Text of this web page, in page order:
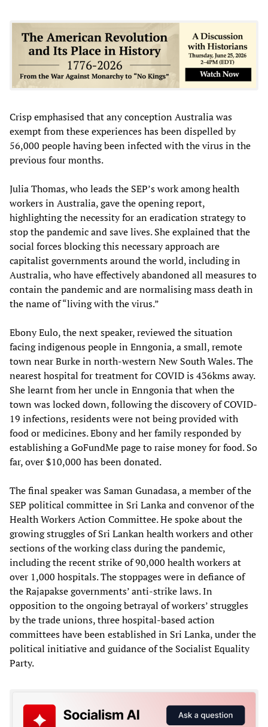
Crisp emphasised that any conception Australia was
exempt from these experiences has been dispelled by
56,000 people having been infected with the virus in the
previous four months.
Julia Thomas, who leads the SEP’s work among health
workers in Australia, gave the opening report,
highlighting the necessity for an eradication strategy to
stop the pandemic and save lives. She explained that the
social forces blocking this necessary approach are
capitalist governments around the world, including in
Australia, who have effectively abandoned all measures to
contain the pandemic and are normalising mass death in
the name of “living with the virus.”
Ebony Eulo, the next speaker, reviewed the situation
facing indigenous people in Enngonia, a small, remote
town near Burke in north-western New South Wales. The
nearest hospital for treatment for COVID is 436kms away.
She learnt from her uncle in Enngonia that when the
town was locked down, following the discovery of COVID-
19 infections, residents were not being provided with
food or medicines. Ebony and her family responded by
establishing a GoFundMe page to raise money for food. So
far, over $10,000 has been donated.
The final speaker was Saman Gunadasa, a member of the
SEP political committee in Sri Lanka and convenor of the
Health Workers Action Committee. He spoke about the
growing struggles of Sri Lankan health workers and other
sections of the working class during the pandemic,
including the recent strike of 90,000 health workers at
over 1,000 hospitals. The stoppages were in defiance of
the Rajapakse governments’ anti-strike laws. In
opposition to the ongoing betrayal of workers’ struggles
by the trade unions, three hospital-based action
committees have been established in Sri Lanka, under the
political initiative and guidance of the Socialist Equality
Party.